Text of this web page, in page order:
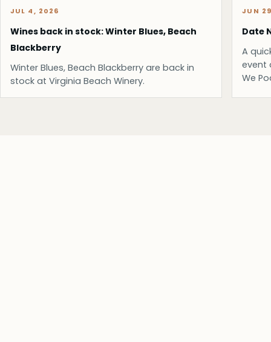
JUL 4, 2026
Wines back in stock: Winter Blues, Beach
Blackberry
Winter Blues, Beach Blackberry are back in
stock at Virginia Beach Winery.
JUN
Date
A
event
We